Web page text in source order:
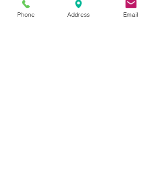
Phone Address Email